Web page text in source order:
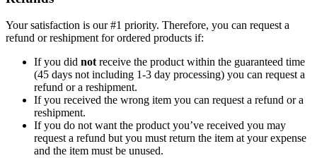
Your satisfaction is our #1 priority. Therefore, you can request a
refund or reshipment for ordered products if:
If you did not receive the product within the guaranteed time
(45 days not including 1-3 day processing) you can request a
refund or a reshipment.
If you received the wrong item you can request a refund or a
reshipment.
If you do not want the product you’ve received you may
request a refund but you must return the item at your expense
and the item must be unused.